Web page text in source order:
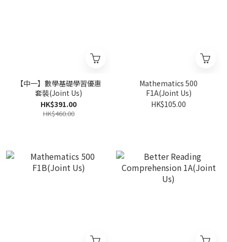
【中一】數學基礎學習優惠
套裝(Joint Us)
HK$391.00
HK$460.00
Mathematics 500
F1A(Joint Us)
HK$105.00